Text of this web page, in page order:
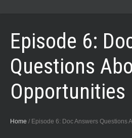
Episode 6:
Questions
Opportunities
Home / Episode 6: Doc Answers Questions